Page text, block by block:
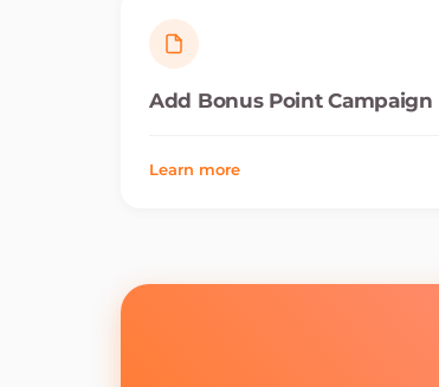
Add Bonus Point Campaign
Learn more